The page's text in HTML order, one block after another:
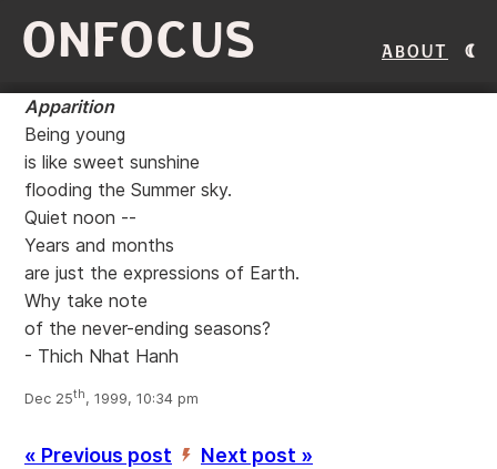
ONFOCUS About
Apparition
Being young
is like sweet sunshine
flooding the Summer sky.
Quiet noon --
Years and months
are just the expressions of Earth.
Why take note
of the never-ending seasons?
- Thich Nhat Hanh
Dec 25th, 1999, 10:34 pm
« Previous post ’ Next post »